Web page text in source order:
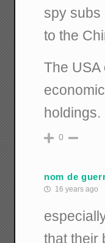
spy subs
to the
The USA
holdings.
0
nom de
16 years ago
that their